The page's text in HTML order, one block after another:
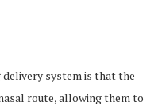
delivery system is that the
route, allowing them to